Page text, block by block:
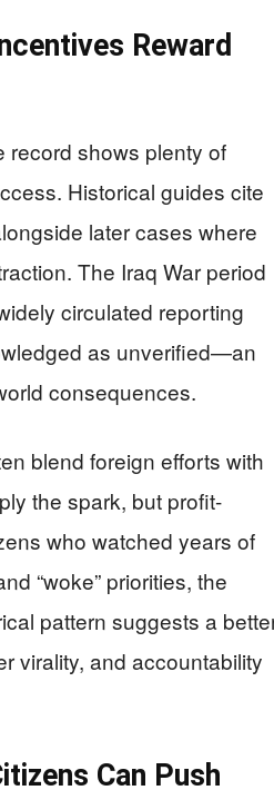
Reward
record shows plenty of
Historical guides cite
later cases where
The Iraq War period
circulated reporting
as unverified—an
consequences.
blend foreign efforts with
the spark, but profit-
who watched years of
“woke” priorities, the
pattern suggests a
virality, and accountability
Can Push